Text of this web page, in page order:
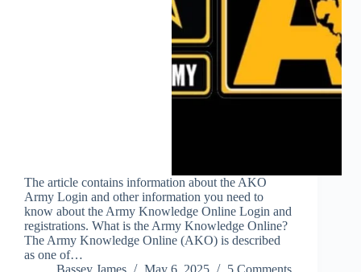
The article contains information about the AKO
Army Login and other information you need to
know about the Army Knowledge Online Login and
registrations. What is the Army Knowledge Online?
The Army Knowledge Online (AKO) is described
as one of…